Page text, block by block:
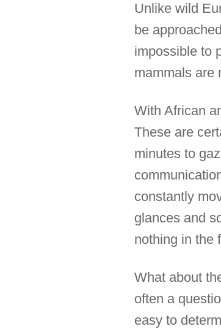
Unlike wild
be
impossible to
mammals are
With African
These are
minutes to
constantly
glances and
nothing in the
What about
often a
easy to